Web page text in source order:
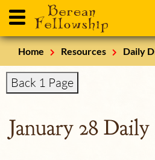
Home Resources Daily
Back 1 Page
January 28